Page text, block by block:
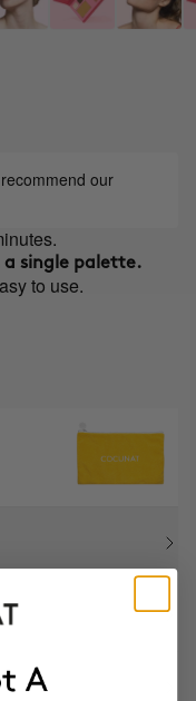
recommend our
a single palette.
to use.